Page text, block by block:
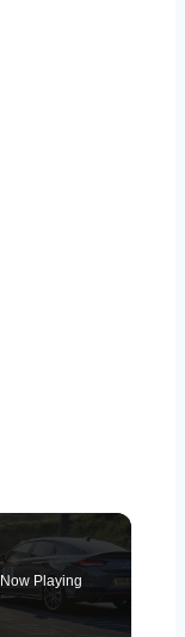
Now Playing